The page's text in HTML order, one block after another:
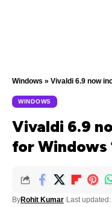
Windows » Vivaldi 6.9 now
WINDOWS
Vivaldi 6.9
for Windows
ByRohit Kumar Last